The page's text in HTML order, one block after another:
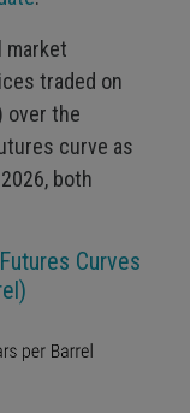
market
traded on
over the
curve as
both
Curves